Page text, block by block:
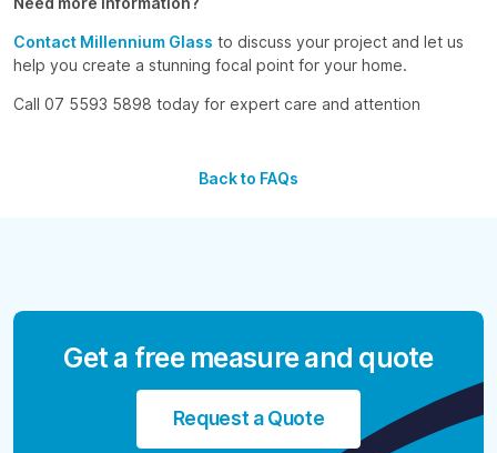
Contact Millennium Glass to discuss your project and let us
help you create a stunning focal point for your home.
Call 07 5593 5898 today for expert care and attention
Back to FAQs
Get a free measure and quote
Request a Quote